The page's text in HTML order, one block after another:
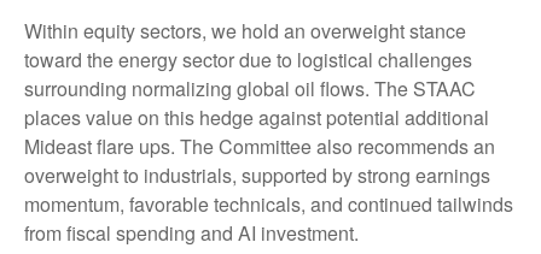
Within equity sectors, we hold an overweight stance
toward the energy sector due to logistical challenges
surrounding normalizing global oil flows. The STAAC
places value on this hedge against potential additional
Mideast flare ups. The Committee also recommends an
overweight to industrials, supported by strong earnings
momentum, favorable technicals, and continued tailwinds
from fiscal spending and AI investment.